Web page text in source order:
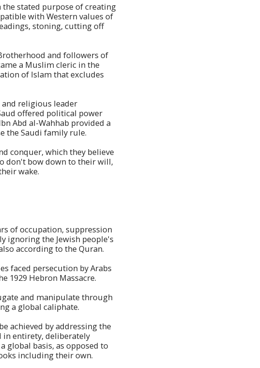
stated purpose of creating
with Western values of
stoning, cutting off
and followers of
a Muslim cleric in the
of Islam that excludes
and religious leader
offered political power
Abd al-Wahhab provided a
the Saudi family rule.
conquer, which they believe
don't bow down to their will,
wake.
of occupation, suppression
ignoring the Jewish people's
according to the Quran.
faced persecution by Arabs
1929 Hebron Massacre.
and manipulate through
a global caliphate.
achieved by addressing the
in entirety, deliberately
global basis, as opposed to
including their own.